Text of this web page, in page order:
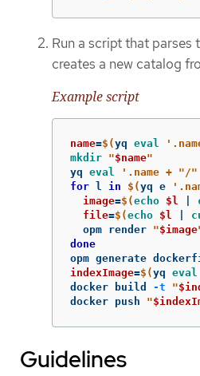
Run a script that
creates a new catalog
Example script
name=$(yq eval
mkdir "$name"
yq eval '.name + "/
for
l in $(yq e
image=$(echo $l
file=$(echo $l
  opm render
"$image
opm generate
indexImage=$(yq eval
docker build -t "
docker push "
Guidelines